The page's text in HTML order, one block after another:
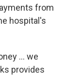
from
hospital's
... we
provides